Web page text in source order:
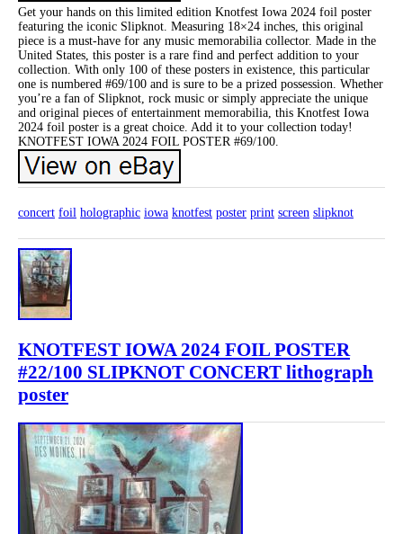
Get your hands on this limited edition Knotfest Iowa 2024 foil poster
featuring the iconic Slipknot. Measuring 18×24 inches, this original
piece is a must-have for any music memorabilia collector. Made in the
United States, this poster is a rare find and perfect addition to your
collection. With only 100 of these posters in existence, this particular
one is numbered #69/100 and is sure to be a prized possession. Whether
you’re a fan of Slipknot, rock music or simply appreciate the unique
and original pieces of entertainment memorabilia, this Knotfest Iowa
2024 foil poster is a great choice. Add it to your collection today!
KNOTFEST IOWA 2024 FOIL POSTER #69/100.
concert foil holographic iowa knotfest poster print screen slipknot
KNOTFEST IOWA 2024 FOIL POSTER
#22/100 SLIPKNOT CONCERT lithograph
poster